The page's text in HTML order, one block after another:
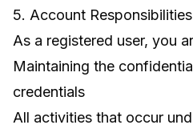
5. Account Responsibilities
As a registered user, you
Maintaining the
credentials
All activities that occur